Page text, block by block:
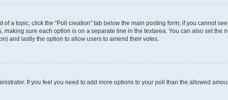
a topic, click the “Poll creation” tab below the main posting form; if you cannot
sure each option is on a separate line in the textarea. You can also set the
and lastly the option to allow users to amend their votes.
If you feel you need to add more options to your poll than the allowed